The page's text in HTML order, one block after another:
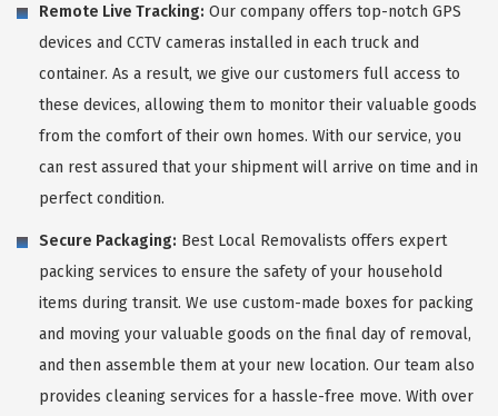
Remote Live Tracking: Our company offers top-notch GPS
devices and CCTV cameras installed in each truck and
container. As a result, we give our customers full access to
these devices, allowing them to monitor their valuable goods
from the comfort of their own homes. With our service, you
can rest assured that your shipment will arrive on time and in
perfect condition.
Secure Packaging: Best Local Removalists offers expert
packing services to ensure the safety of your household
items during transit. We use custom-made boxes for packing
and moving your valuable goods on the final day of removal,
and then assemble them at your new location. Our team also
provides cleaning services for a hassle-free move. With over